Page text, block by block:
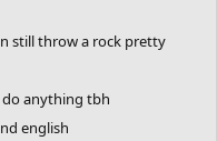
still throw a rock pretty
anything tbh
english